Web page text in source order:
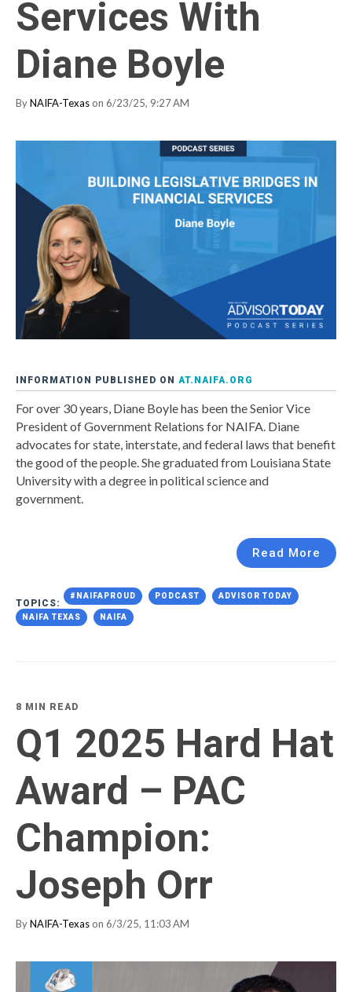
Services With
Diane Boyle
ByNAIFA-Texas on 6/23/25, 9:27 AM
INFORMATION PUBLISHED ON AT.NAIFA.ORG
For over 30 years, Diane Boyle has been the Senior Vice
President of Government Relations for NAIFA. Diane
advocates for state, interstate, and federal laws that benefit
the good of the people. She graduated from Louisiana State
University with a degree in political science and
government.
Read More
TOPICS:
#NAIFAPROUD PODCAST ADVISOR TODAY
NAIFA TEXAS NAIFA
8 MIN READ
Q1 2025 Hard Hat
Award – PAC
Champion:
Joseph Orr
ByNAIFA-Texas on 6/3/25, 11:03 AM